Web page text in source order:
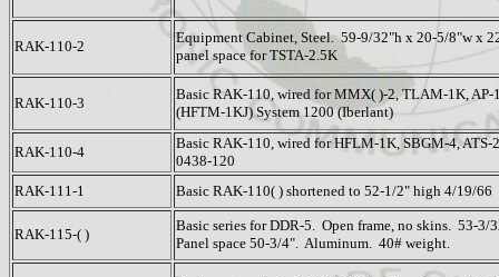
RAK-110-2
Equipment Cabinet, Steel. 59-9/32"h x 20-5/8"w x
panel space for TSTA-2.5K
RAK-110-3
Basic RAK-110, wired for MMX( )-2, TLAM-1K, AP-
(HFTM-1KJ) System 1200 (Iberlant)
RAK-110-4
Basic RAK-110, wired for HFLM-1K, SBGM-4,
0438-120
RAK-111-1
Basic RAK-110( ) shortened to 52-1/2" high 4/19/66
RAK-115-( )
Basic series for DDR-5. Open frame, no skins. 53-
Panel space 50-3/4". Aluminum. 40# weight.